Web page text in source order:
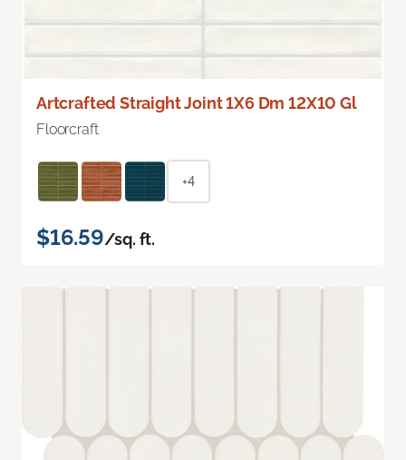
Artcrafted Straight Joint 1X6 Dm 12X10 Gl
Floorcraft
+4
$16.59/sq. ft.